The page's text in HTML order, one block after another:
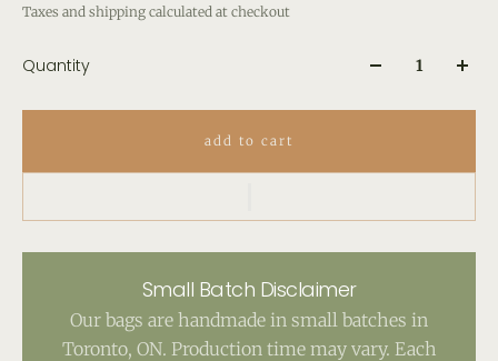
Taxes and shipping calculated at checkout
Quantity
add to cart
Small Batch Disclaimer
Our bags are handmade in small batches in
Toronto, ON. Production time may vary. Each